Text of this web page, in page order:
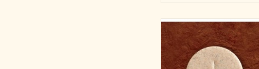
1 3/8" Whole Wheat (35mm)
The 1 3/8" diameter wafer (35mm)
features a cross design and is
available in packets, rolls or